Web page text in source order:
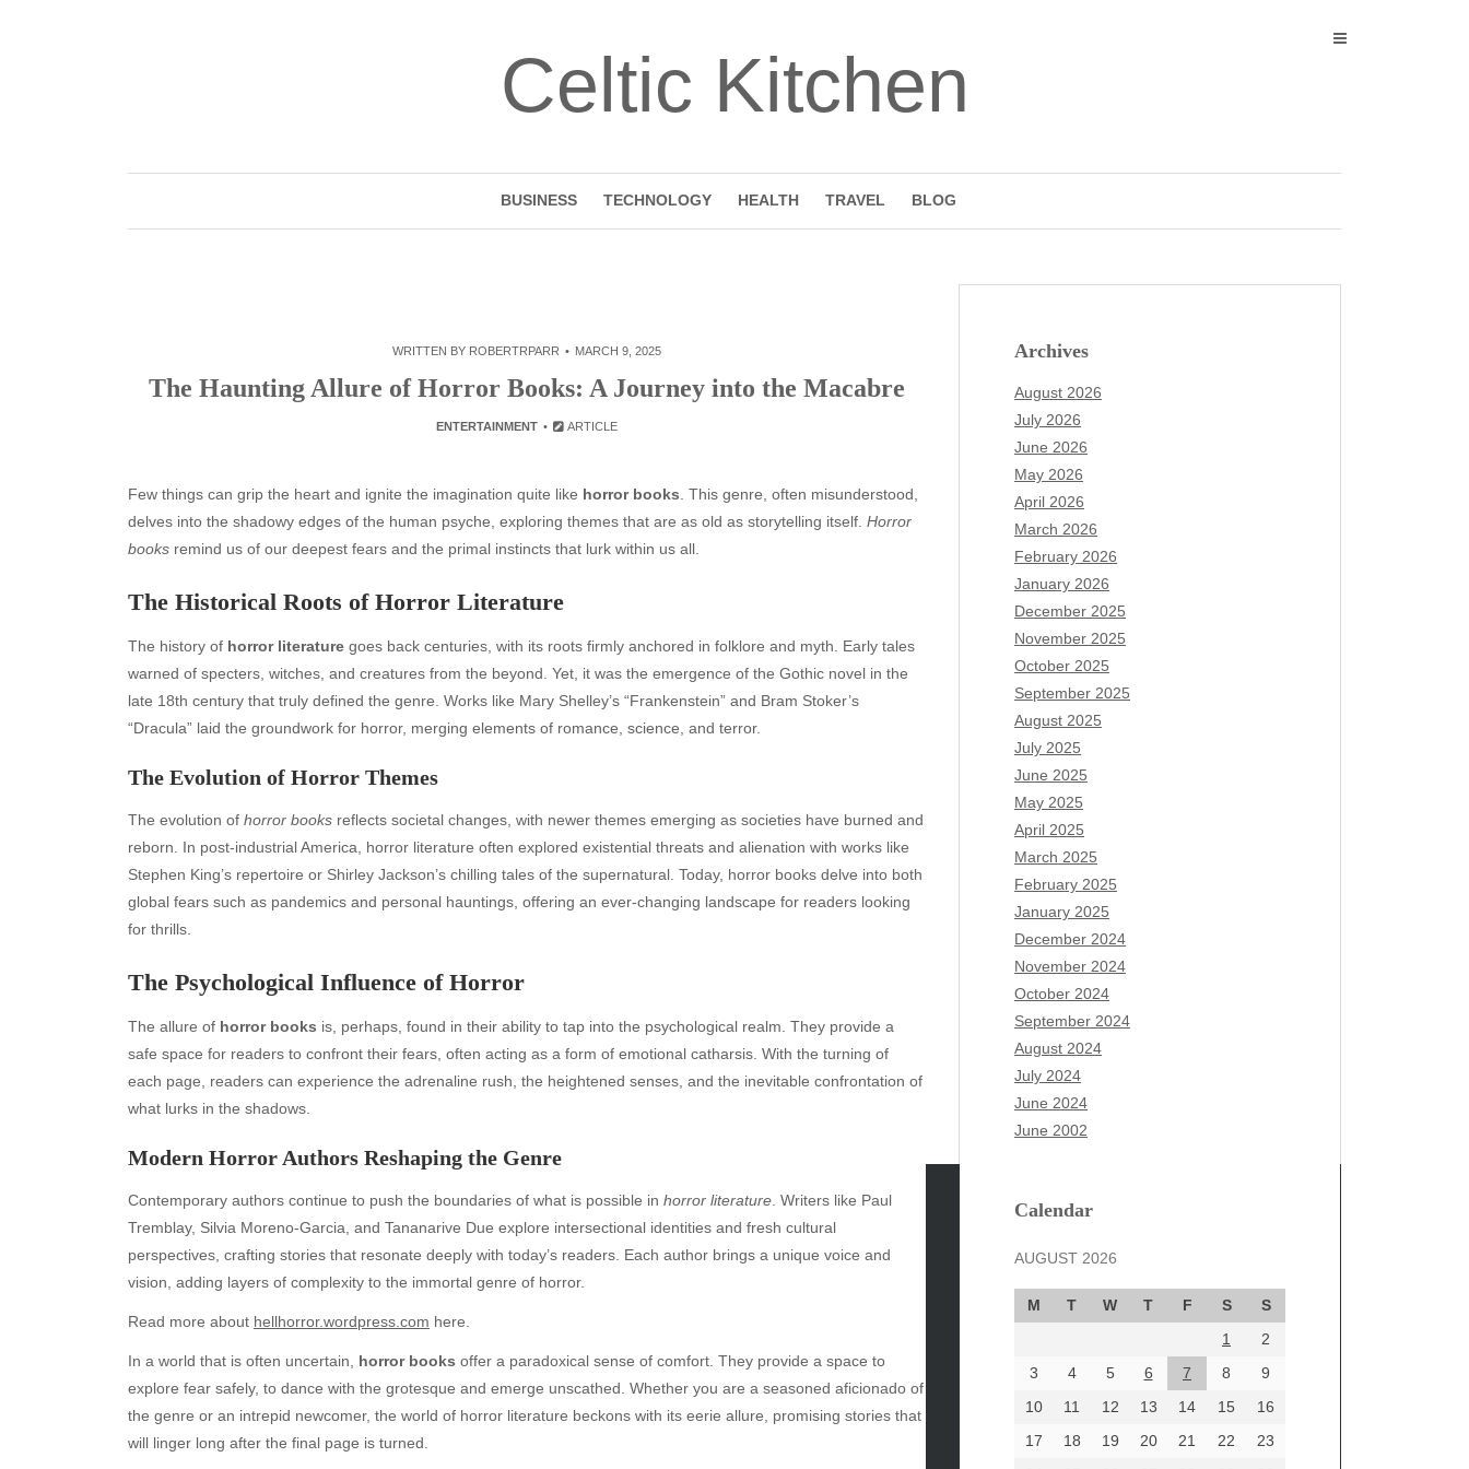
Celtic Kitchen
BUSINESS TECHNOLOGY HEALTH TRAVEL BLOG
WRITTEN BY ROBERTRPARR MARCH 9, 2025
The Haunting Allure of Horror Books: A Journey into the Macabre
ENTERTAINMENT ARTICLE
Few things can grip the heart and ignite the imagination quite like horror books . This genre, often misunderstood,
delves into the shadowy edges of the human psyche, exploring themes that are as old as storytelling itself. Horror
books remind us of our deepest fears and the primal instincts that lurk within us all.
The Historical Roots of Horror Literature
The history of horror literature goes back centuries, with its roots firmly anchored in folklore and myth. Early tales
warned of specters, witches, and creatures from the beyond. Yet, it was the emergence of the Gothic novel in the
late 18th century that truly defined the genre. Works like Mary Shelley’s “Frankenstein” and Bram Stoker’s
“Dracula” laid the groundwork for horror, merging elements of romance, science, and terror.
The Evolution of Horror Themes
The evolution of horror books reflects societal changes, with newer themes emerging as societies have burned and
reborn. In post-industrial America, horror literature often explored existential threats and alienation with works like
Stephen King’s repertoire or Shirley Jackson’s chilling tales of the supernatural. Today, horror books delve into both
global fears such as pandemics and personal hauntings, offering an ever-changing landscape for readers looking
for thrills.
The Psychological Influence of Horror
The allure of horror books is, perhaps, found in their ability to tap into the psychological realm. They provide a
safe space for readers to confront their fears, often acting as a form of emotional catharsis. With the turning of
each page, readers can experience the adrenaline rush, the heightened senses, and the inevitable confrontation of
what lurks in the shadows.
Modern Horror Authors Reshaping the Genre
Contemporary authors continue to push the boundaries of what is possible in horror literature . Writers like Paul
Tremblay, Silvia Moreno-Garcia, and Tananarive Due explore intersectional identities and fresh cultural
perspectives, crafting stories that resonate deeply with today’s readers. Each author brings a unique voice and
vision, adding layers of complexity to the immortal genre of horror.
Read more about hellhorror.wordpress.com here.
In a world that is often uncertain, horror books offer a paradoxical sense of comfort. They provide a space to
explore fear safely, to dance with the grotesque and emerge unscathed. Whether you are a seasoned aficionado of
the genre or an intrepid newcomer, the world of horror literature beckons with its eerie allure, promising stories that
will linger long after the final page is turned.
Archives
August 2026
July 2026
June 2026
May 2026
April 2026
March 2026
February 2026
January 2026
December 2025
November 2025
October 2025
September 2025
August 2025
July 2025
June 2025
May 2025
April 2025
March 2025
February 2025
January 2025
December 2024
November 2024
October 2024
September 2024
August 2024
July 2024
June 2024
June 2002
Calendar
AUGUST 2026
M T W T F S
S
1
2
3
4 5 6 7 8
9
10
11 12 13 14 15
16
17
18 19 20 21 22
23
Archives
August 2026
May 2026
April 2026
March 2026
February 2026
Categories
Automotive
blogs
Blogv
Business